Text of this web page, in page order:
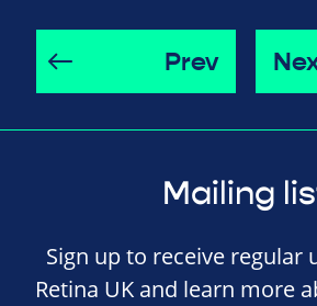
Prev
Mailing
Sign up to receive regular
Retina UK and learn more